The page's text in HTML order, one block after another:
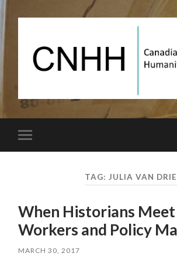
Canadian
on
Toggle
mobile
TAG: JULIA VAN DRIE
When Historians
Workers and Policy
MARCH 30, 2017